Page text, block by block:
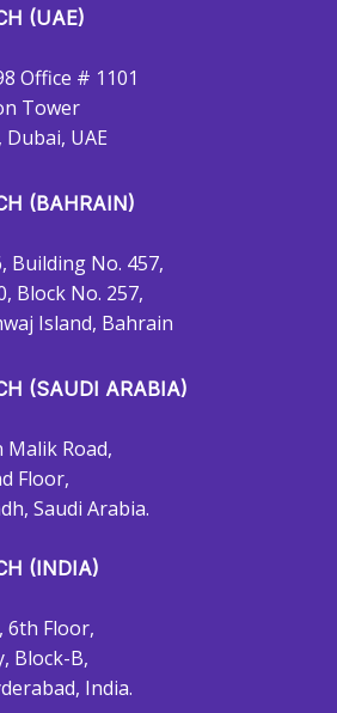
(UAE)
Office # 1101
Tower
UAE
(BAHRAIN)
Building No. 457,
Block No. 257,
Island, Bahrain
(SAUDI ARABIA)
Malik Road,
Floor,
Saudi Arabia.
(INDIA)
6th Floor,
Block-B,
India.